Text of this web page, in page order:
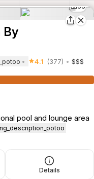
66
By
4.1 (377) $$$
pool and lounge area
Details